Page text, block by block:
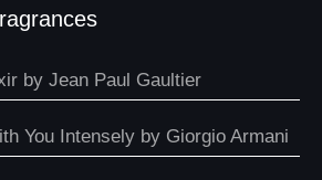
by Jean Paul Gaultier
You Intensely by Giorgio Armani